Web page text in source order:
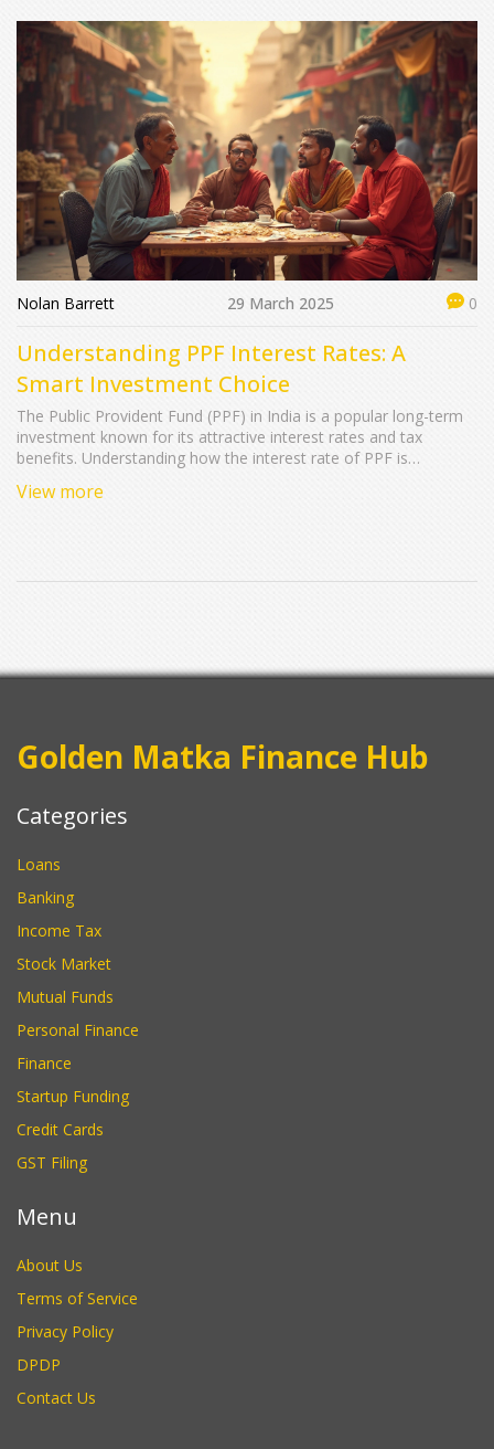
Nolan Barrett 29 March 2025 0
Understanding PPF Interest Rates: A
Smart Investment Choice
The Public Provident Fund (PPF) in India is a popular long-term
investment known for its attractive interest rates and tax
benefits. Understanding how the interest rate of PPF is
decisions. This article explores the current interest rate trends,
View more
Golden Matka Finance Hub
Categories
Loans
Banking
Income Tax
Stock Market
Mutual Funds
Personal Finance
Finance
Startup Funding
Credit Cards
GST Filing
Menu
About Us
Terms of Service
Privacy Policy
DPDP
Contact Us